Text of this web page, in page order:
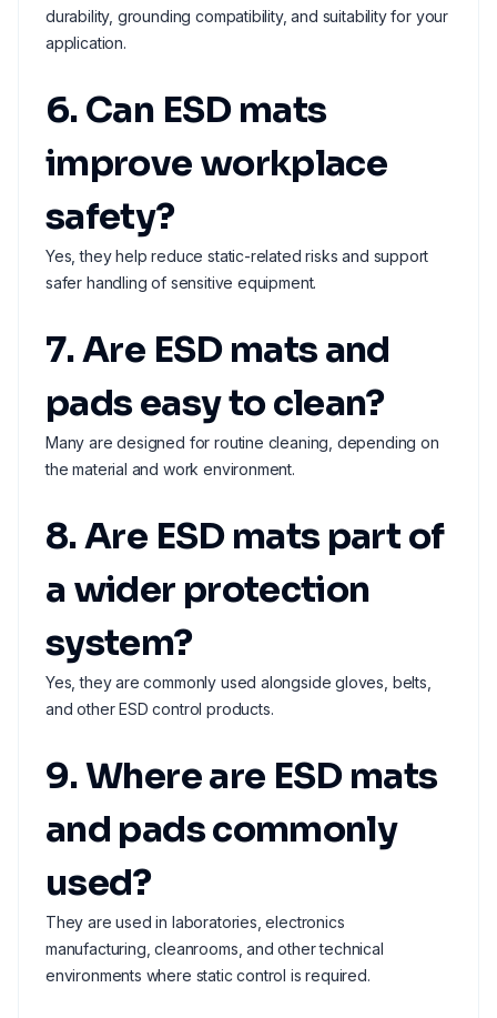
durability, grounding compatibility, and suitability for your
application.
6. Can ESD mats
improve workplace
safety?
Yes, they help reduce static-related risks and support
safer handling of sensitive equipment.
7. Are ESD mats and
pads easy to clean?
Many are designed for routine cleaning, depending on
the material and work environment.
8. Are ESD mats part of
a wider protection
system?
Yes, they are commonly used alongside gloves, belts,
and other ESD control products.
9. Where are ESD mats
and pads commonly
used?
They are used in laboratories, electronics
manufacturing, cleanrooms, and other technical
environments where static control is required.